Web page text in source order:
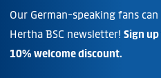
Our German-speaking fans
Hertha BSC newsletter! Sign
10% welcome discount.